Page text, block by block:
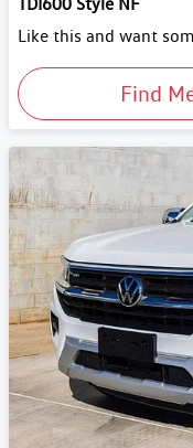
Like this and want
Find